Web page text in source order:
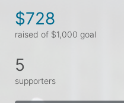
$728
raised of $1,000 goal
5
supporters